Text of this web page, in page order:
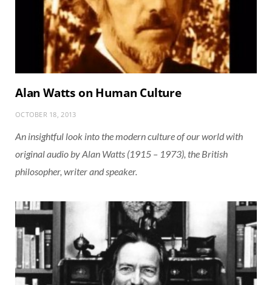
Alan Watts on Human Culture
OCTOBER 18, 2013
An insightful look into the modern culture of our world with
original audio by Alan Watts (1915 – 1973), the British
philosopher, writer and speaker.